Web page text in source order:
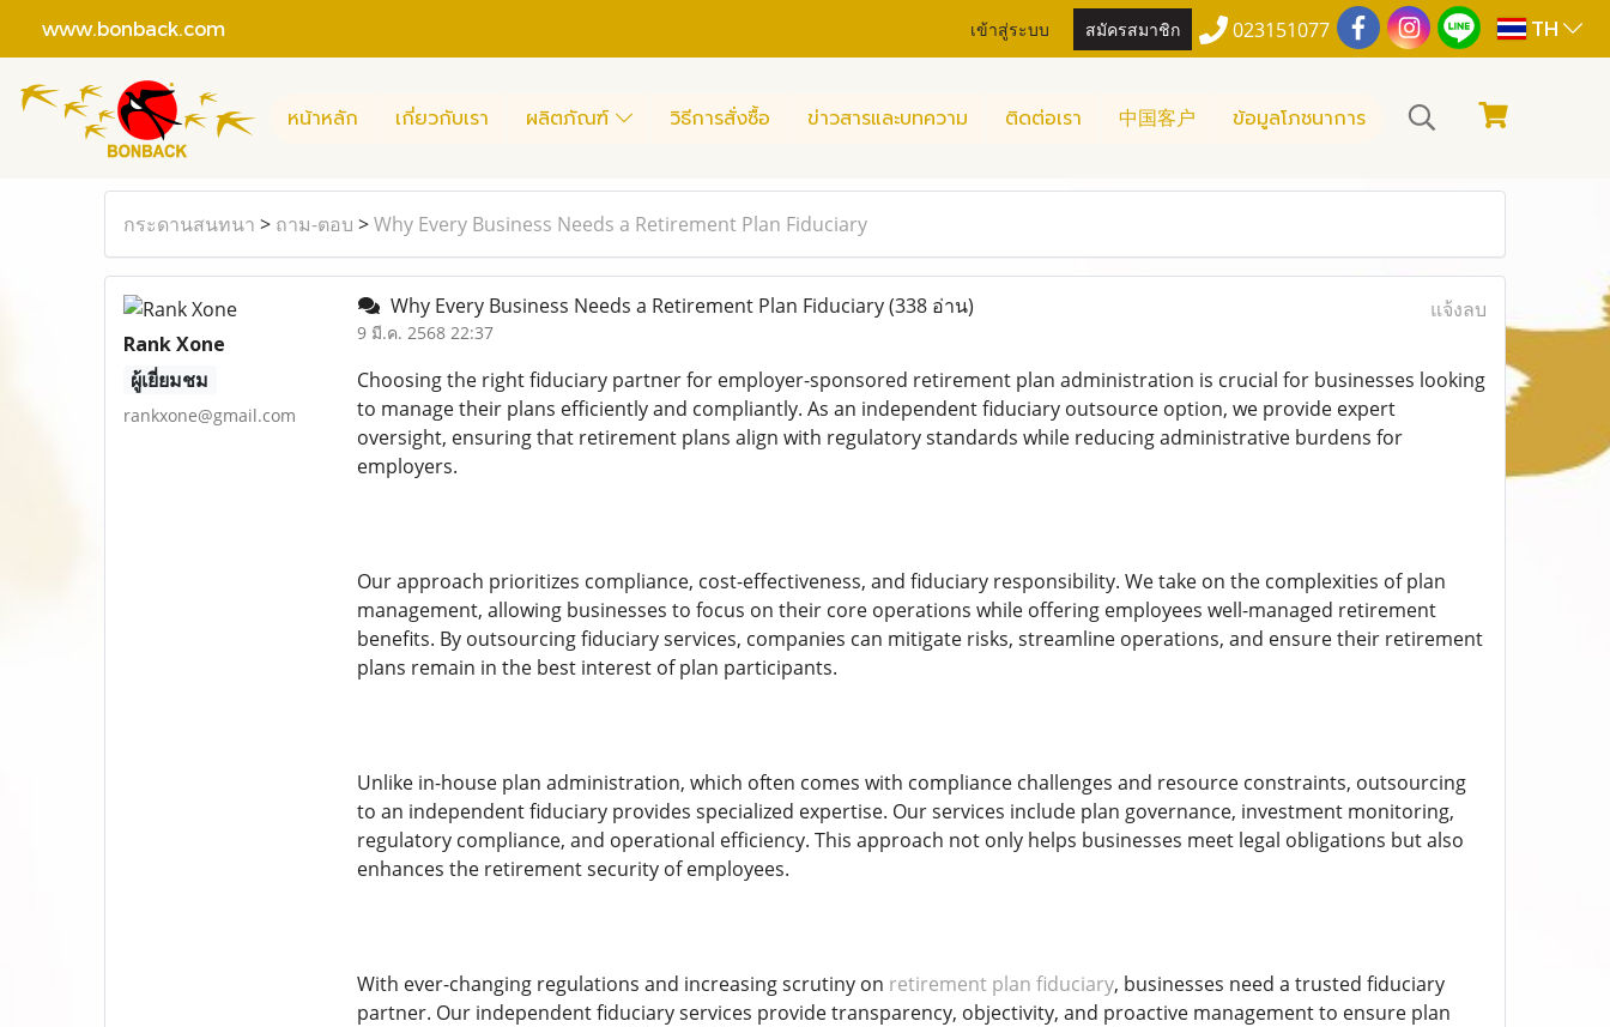
www.bonback.com เข้าสู่ระบบ สมัครสมาชิก 023151077 TH
หน้าหลัก เกี่ยวกับเรา ผลิตภัณฑ์ วิธีการสั่งซื้อ ข่าวสารและบทความ ติดต่อเรา 中国客户 ข้อมูลโภชนาการ
กระดานสนทนา > ถาม-ตอบ >Why Every Business Needs a Retirement Plan Fiduciary
Rank Xone
ผู้เยี่ยมชม
rankxone@gmail.com
Why Every Business Needs a Retirement Plan Fiduciary(338 อ่าน)
9 มี.ค. 2568 22:37
แจ้งลบ
Choosing the right fiduciary partner for employer-sponsored retirement plan administration is crucial for businesses looking
to manage their plans efficiently and compliantly. As an independent fiduciary outsource option, we provide expert
oversight, ensuring that retirement plans align with regulatory standards while reducing administrative burdens for
employers.
Our approach prioritizes compliance, cost-effectiveness, and fiduciary responsibility. We take on the complexities of plan
management, allowing businesses to focus on their core operations while offering employees well-managed retirement
benefits. By outsourcing fiduciary services, companies can mitigate risks, streamline operations, and ensure their retirement
plans remain in the best interest of plan participants.
Unlike in-house plan administration, which often comes with compliance challenges and resource constraints, outsourcing
to an independent fiduciary provides specialized expertise. Our services include plan governance, investment monitoring,
regulatory compliance, and operational efficiency. This approach not only helps businesses meet legal obligations but also
enhances the retirement security of employees.
With ever-changing regulations and increasing scrutiny on retirement plan fiduciary, businesses need a trusted fiduciary
partner. Our independent fiduciary services provide transparency, objectivity, and proactive management to ensure plan